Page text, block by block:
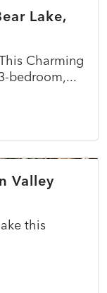
ACTIVE
Lake,
Charming
bedroom,...
ACTIVE
Valley
this